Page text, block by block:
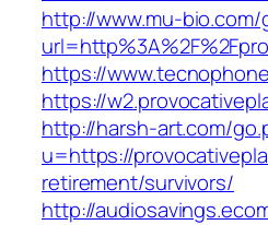
http://www.mu-bio.com/
https://
https://
http://harsh-art.com/
u=https://
retirement/survivors/
http://